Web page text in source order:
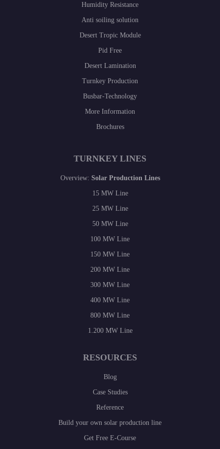
Humidity Resistance
Anti soiling solution
Desert Tropic Module
Pid Free
Desert Lamination
Turnkey Production
Busbar-Technology
More Information
Brochures
TURNKEY LINES
Overview: Solar Production Lines
15 MW Line
25 MW Line
50 MW Line
100 MW Line
150 MW Line
200 MW Line
300 MW Line
400 MW Line
800 MW Line
1.200 MW Line
RESOURCES
Blog
Case Studies
Reference
Build your own solar production line
Get Free E-Course